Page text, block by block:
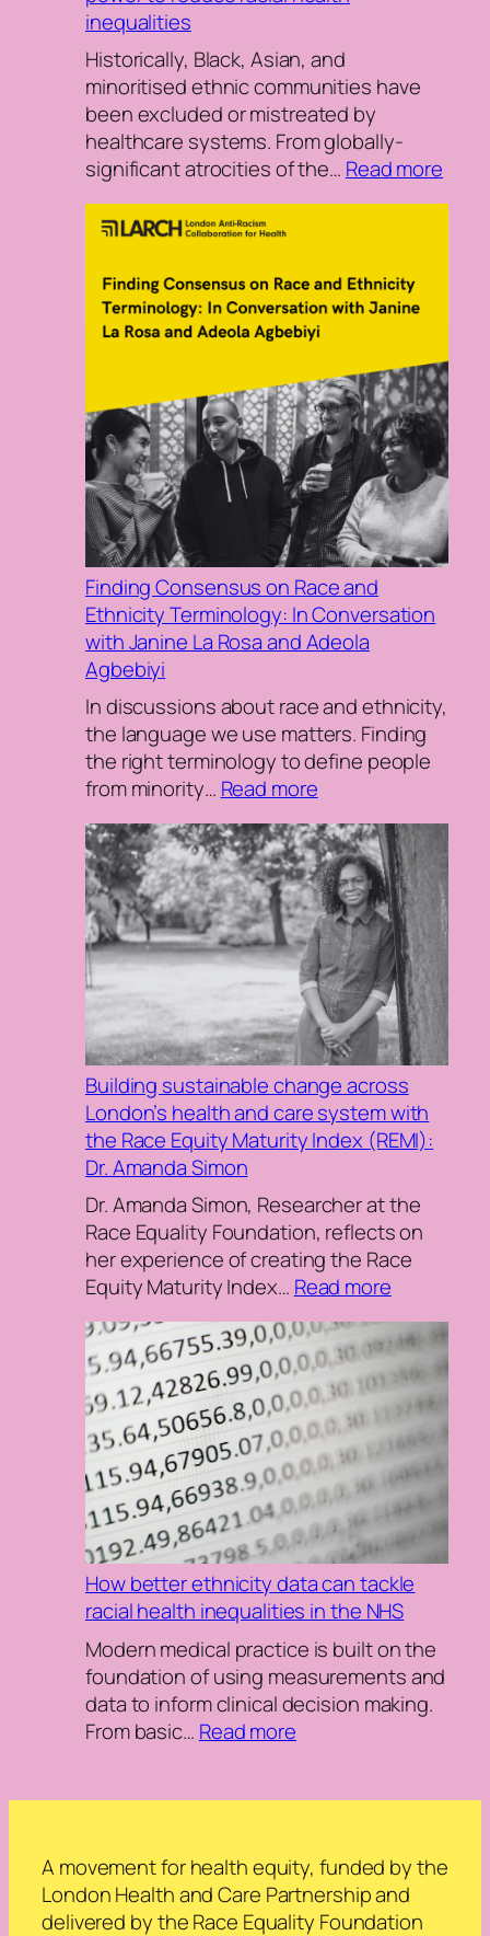
inequalities
Historically, Black, Asian, and
minoritised ethnic communities have
been excluded or mistreated by
healthcare systems. From globally-
significant atrocities of the… Read more
to
racial
Finding Consensus on Race and
Ethnicity Terminology: In Conversation
with Janine La Rosa and Adeola
Agbebiyi
In discussions about race and ethnicity,
the language we use matters. Finding
the right terminology to define people
from minority… Read more:
Consensus
on
Race
and
Ethnicity
Terminology:
In
Conversation
with
Janine
La
Rosa
Adeola
Agbebiyi
Building sustainable change across
London’s health and care system with
the Race Equity Maturity Index (REMI):
Dr. Amanda Simon
Dr. Amanda Simon, Researcher at the
Race Equality Foundation, reflects on
her experience of creating the Race
Equity Maturity Index… Read more:
change
across
London’s
health
and
care
system
with
the
Race
Equity
Maturity
Index
(REMI):
Simon
How better ethnicity data can tackle
racial health inequalities in the NHS
Modern medical practice is built on the
foundation of using measurements and
data to inform clinical decision making.
From basic… Read more:
can
tackle
racial
A movement for health equity, funded by the
London Health and Care Partnership and
delivered by the Race Equality Foundation